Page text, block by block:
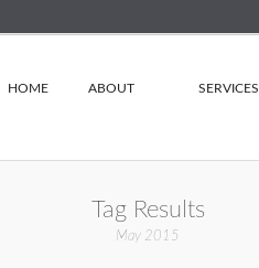
HOME ABOUT SERVICES
Tag Results
May 2015